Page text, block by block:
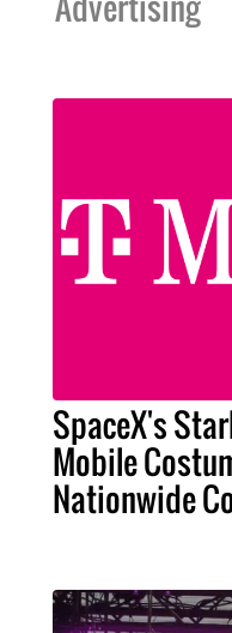
SpaceX's
Mobile
Nationwide